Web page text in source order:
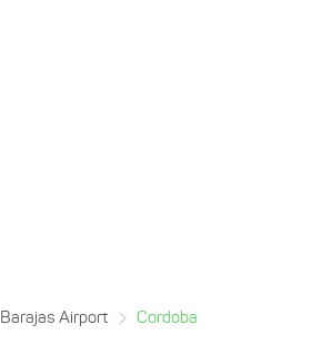
Barajas Airport Cordoba